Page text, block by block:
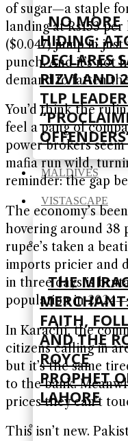
NO MORE
HIDING:
DECLARES
RIZVI AND
TLP
MALDIVES
VISTASCAPE
THE
FAITH,
AND THE
ROYCE
PROPHET
LAHORE
of sugar—a staple
landing at Rs153
($0.047) jump in
punch. And it’s not
demand to fatten
You’d think the
feel a pang of
power brokers
mafia run wild,
reminder: the gap
The economy’s
hovering around 38
rupee’s taken a
imports pricier and
in three days is
population in
In Karachi, the
citizens calling in
but it’s the same
to the bank.
prices they can’t
This isn’t new.